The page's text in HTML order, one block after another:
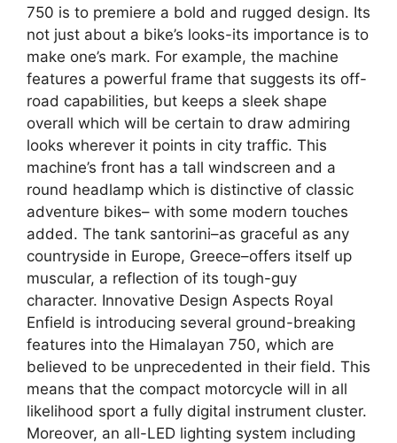
750 is to premiere a bold and rugged design. Its
not just about a bike’s looks-its importance is to
make one’s mark. For example, the machine
features a powerful frame that suggests its off-
road capabilities, but keeps a sleek shape
overall which will be certain to draw admiring
looks wherever it points in city traffic. This
machine’s front has a tall windscreen and a
round headlamp which is distinctive of classic
adventure bikes– with some modern touches
added. The tank santorini–as graceful as any
countryside in Europe, Greece–offers itself up
muscular, a reflection of its tough-guy
character. Innovative Design Aspects Royal
Enfield is introducing several ground-breaking
features into the Himalayan 750, which are
believed to be unprecedented in their field. This
means that the compact motorcycle will in all
likelihood sport a fully digital instrument cluster.
Moreover, an all-LED lighting system including